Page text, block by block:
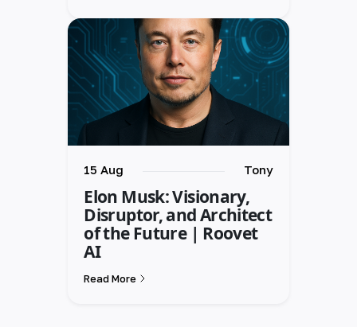
15 Aug Tony
Elon Musk: Visionary,
Disruptor, and Architect
of the Future | Roovet
AI
Read More